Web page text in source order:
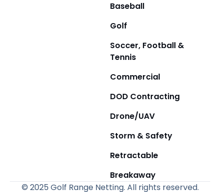
Baseball
Golf
Soccer, Football &
Tennis
Commercial
DOD Contracting
Drone/UAV
Storm & Safety
Retractable
Breakaway
© 2025 Golf Range Netting. All rights reserved.